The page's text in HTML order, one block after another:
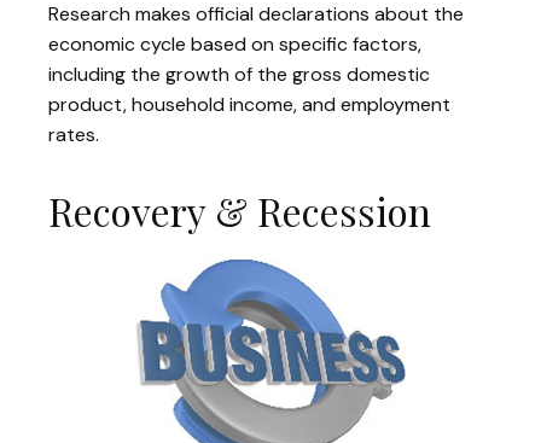
Research makes official declarations about the
economic cycle based on specific factors,
including the growth of the gross domestic
product, household income, and employment
rates.
Recovery & Recession